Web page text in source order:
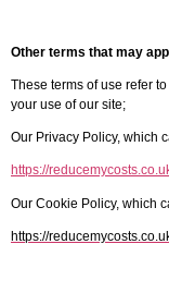
Other terms that may
These terms of use refer
your use of our site;
Our Privacy Policy, which
https://
Our Cookie Policy, which
https://